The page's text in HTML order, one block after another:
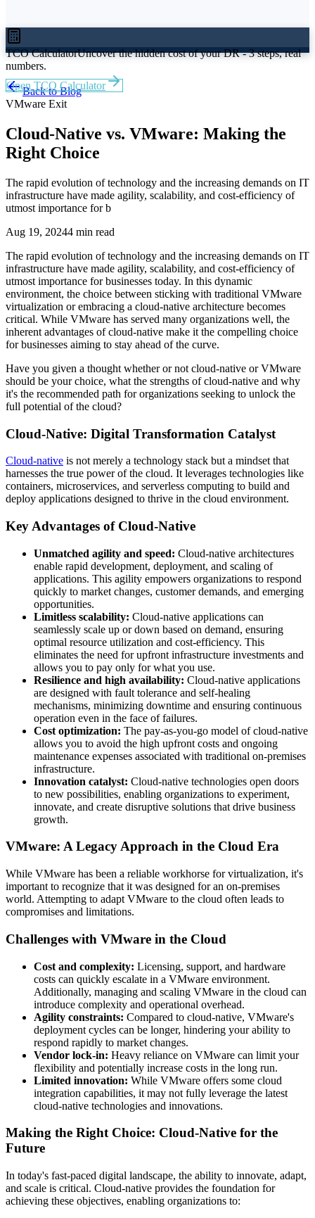
TCO CalculatorUncover the hidden cost of your DR - 3 steps, real
numbers.
Open TCO Calculator
Back to Blog
VMware Exit
Cloud-Native vs. VMware: Making the
Right Choice
The rapid evolution of technology and the increasing demands on IT
infrastructure have made agility, scalability, and cost-efficiency of
utmost importance for b
Aug 19, 20244 min read
The rapid evolution of technology and the increasing demands on IT
infrastructure have made agility, scalability, and cost-efficiency of
utmost importance for businesses today. In this dynamic
environment, the choice between sticking with traditional VMware
virtualization or embracing a cloud-native architecture becomes
critical. While VMware has served many organizations well, the
inherent advantages of cloud-native make it the compelling choice
for businesses aiming to stay ahead of the curve.
Have you given a thought whether or not cloud-native or VMware
should be your choice, what the strengths of cloud-native and why
it's the recommended path for organizations seeking to unlock the
full potential of the cloud?
Cloud-Native: Digital Transformation Catalyst
Cloud-native is not merely a technology stack but a mindset that
harnesses the true power of the cloud. It leverages technologies like
containers, microservices, and serverless computing to build and
deploy applications designed to thrive in the cloud environment.
Key Advantages of Cloud-Native
Unmatched agility and speed: Cloud-native architectures
enable rapid development, deployment, and scaling of
applications. This agility empowers organizations to respond
quickly to market changes, customer demands, and emerging
opportunities.
Limitless scalability: Cloud-native applications can
seamlessly scale up or down based on demand, ensuring
optimal resource utilization and cost-efficiency. This
eliminates the need for upfront infrastructure investments and
allows you to pay only for what you use.
Resilience and high availability: Cloud-native applications
are designed with fault tolerance and self-healing
mechanisms, minimizing downtime and ensuring continuous
operation even in the face of failures.
Cost optimization: The pay-as-you-go model of cloud-native
allows you to avoid the high upfront costs and ongoing
maintenance expenses associated with traditional on-premises
infrastructure.
Innovation catalyst: Cloud-native technologies open doors
to new possibilities, enabling organizations to experiment,
innovate, and create disruptive solutions that drive business
growth.
VMware: A Legacy Approach in the Cloud Era
While VMware has been a reliable workhorse for virtualization, it's
important to recognize that it was designed for an on-premises
world. Attempting to adapt VMware to the cloud often leads to
compromises and limitations.
Challenges with VMware in the Cloud
Cost and complexity: Licensing, support, and hardware
costs can quickly escalate in a VMware environment.
Additionally, managing and scaling VMware in the cloud can
introduce complexity and operational overhead.
Agility constraints: Compared to cloud-native, VMware's
deployment cycles can be longer, hindering your ability to
respond rapidly to market changes.
Vendor lock-in: Heavy reliance on VMware can limit your
flexibility and potentially increase costs in the long run.
Limited innovation: While VMware offers some cloud
integration capabilities, it may not fully leverage the latest
cloud-native technologies and innovations.
Making the Right Choice: Cloud-Native for the
Future
In today's fast-paced digital landscape, the ability to innovate, adapt,
and scale is critical. Cloud-native provides the foundation for
achieving these objectives, enabling organizations to: